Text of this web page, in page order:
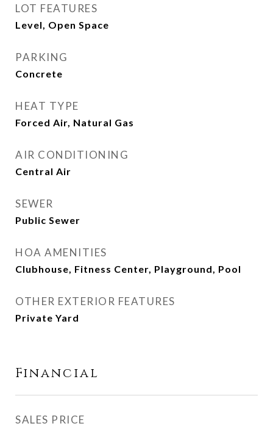
LOT FEATURES
Level, Open Space
PARKING
Concrete
HEAT TYPE
Forced Air, Natural Gas
AIR CONDITIONING
Central Air
SEWER
Public Sewer
HOA AMENITIES
Clubhouse, Fitness Center, Playground, Pool
OTHER EXTERIOR FEATURES
Private Yard
Financial
SALES PRICE